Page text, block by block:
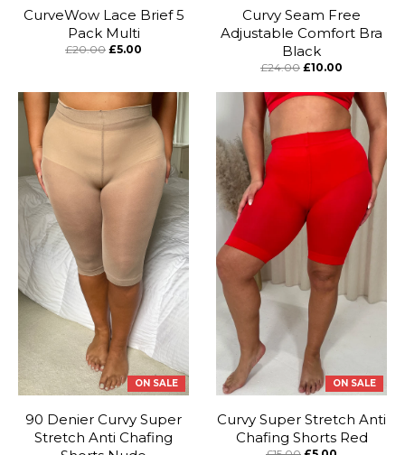
CurveWow Lace Brief 5
Pack Multi
£20.00 £5.00
Curvy Seam Free
Adjustable Comfort Bra
Black
£24.00 £10.00
ON SALE
90 Denier Curvy Super
Stretch Anti Chafing
ON SALE
Curvy Super Stretch Anti
Chafing Shorts Red